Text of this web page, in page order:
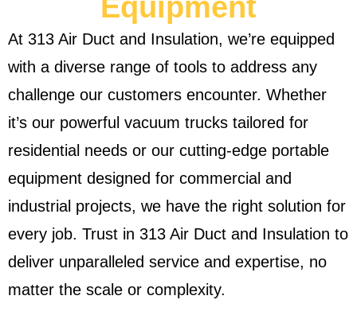
Equipment
At 313 Air Duct and Insulation, we’re equipped
with a diverse range of tools to address any
challenge our customers encounter. Whether
it’s our powerful vacuum trucks tailored for
residential needs or our cutting-edge portable
equipment designed for commercial and
industrial projects, we have the right solution for
every job. Trust in 313 Air Duct and Insulation to
deliver unparalleled service and expertise, no
matter the scale or complexity.